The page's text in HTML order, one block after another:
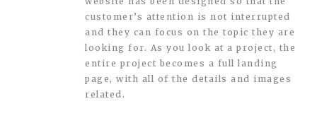
customer’s attention is not interrupted
and they can focus on the topic they are
looking for. As you look at a project, the
entire project becomes a full landing
page, with all of the details and images
related.